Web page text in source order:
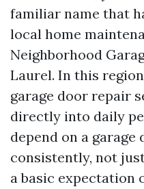
familiar name that
local home
Neighborhood
Laurel. In this
garage door repair
directly into daily
depend on a
consistently, not
a basic